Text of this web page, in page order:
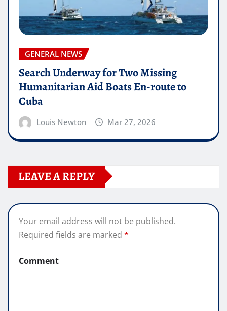
GENERAL NEWS
Search Underway for Two Missing
Humanitarian Aid Boats En-route to
Cuba
Louis Newton Mar 27, 2026
LEAVE A REPLY
Your email address will not be published.
Required fields are marked *
Comment